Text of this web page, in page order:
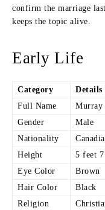
confirm the marriage
keeps the topic alive.
Early Life
Category
Details
Full Name
Murray
Gender
Male
Nationality
Height
5 feet
Eye Color
Brown
Hair Color
Black
Religion